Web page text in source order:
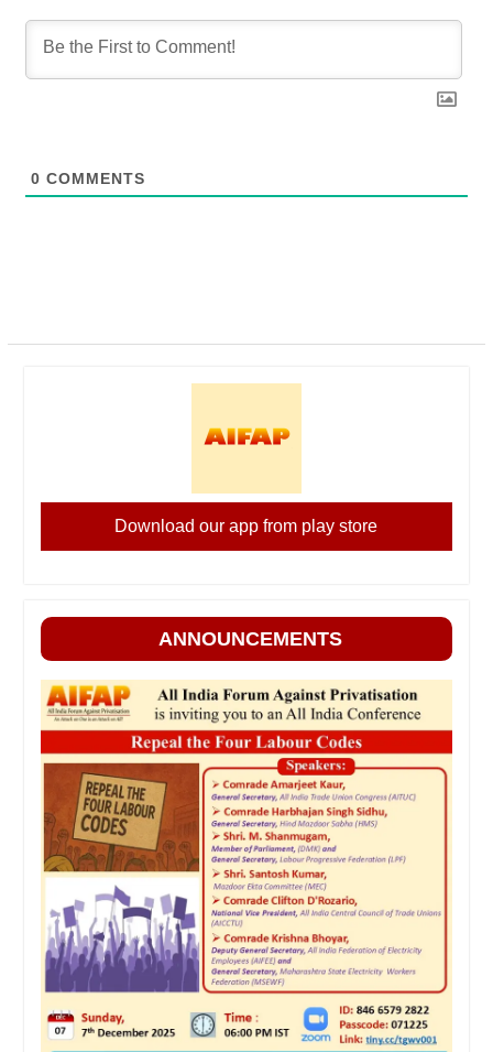
0 COMMENTS
Download our app from play store
ANNOUNCEMENTS